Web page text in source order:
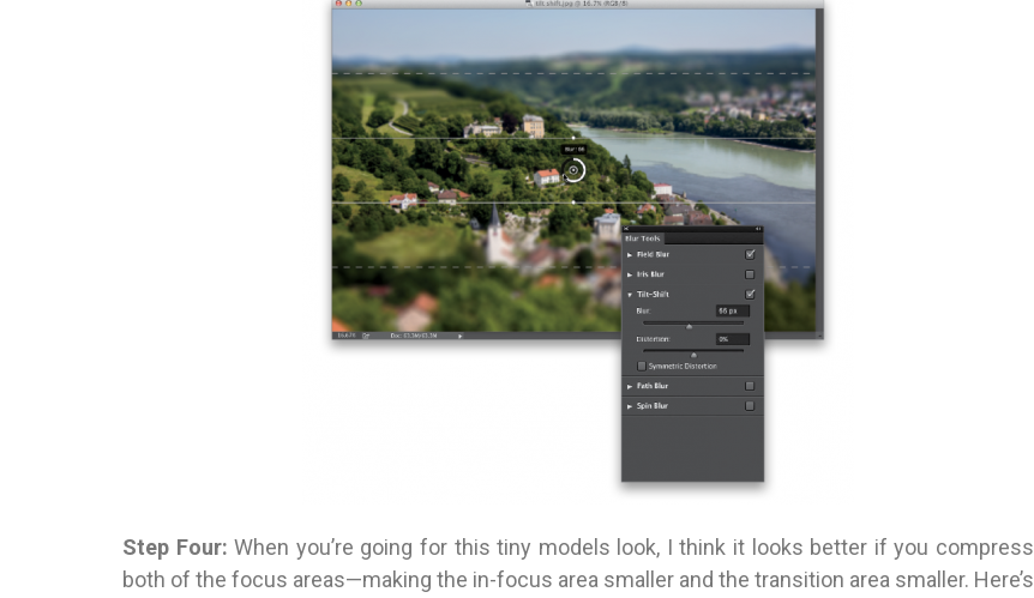
Step Four:When you’re going for this tiny models look, I think it looks better if you compress
both of the focus areas—making the in-focus area smaller and the transition area smaller. Here’s